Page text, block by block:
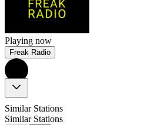
Playing now
Freak Radio
Similar Stations
Similar Stations